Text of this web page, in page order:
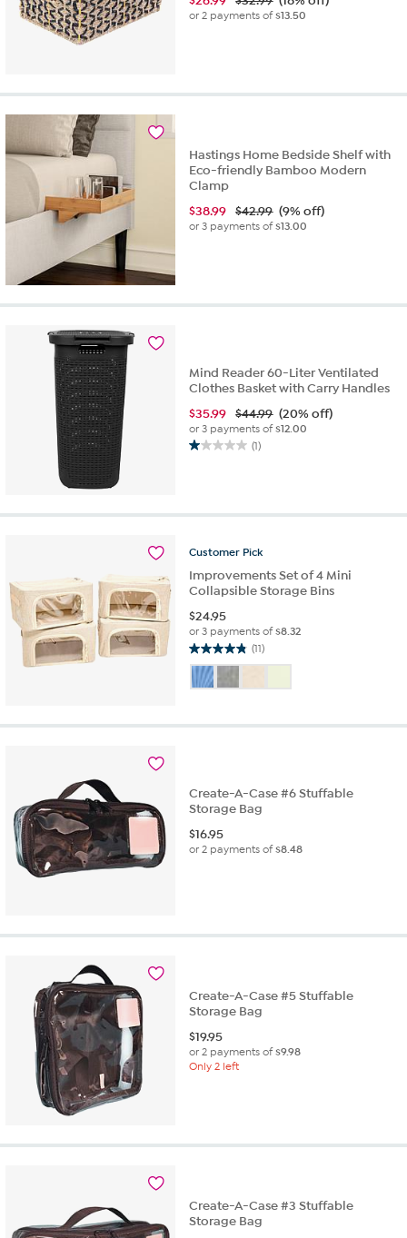
or 2 payments of$13.50
Hastings Home Bedside Shelf with
Eco-friendly Bamboo Modern
Clamp
$38.99 $42.99 (9% off)
or 3 payments of$13.00
Mind Reader 60-Liter Ventilated
Clothes Basket with Carry Handles
$35.99 $44.99 (20% off)
or 3 payments of$12.00
(1)
1.0
review
Customer Pick
Improvements Set of 4 Mini
Collapsible Storage Bins
$24.95
or 3 payments of$8.32
(11)
4.8
out
of
stars.
Create-A-Case #6 Stuffable
Storage Bag
$16.95
or 2 payments of$8.48
Create-A-Case #5 Stuffable
Storage Bag
$19.95
or 2 payments of$9.98
Only 2 left
Create-A-Case #3 Stuffable
Storage Bag